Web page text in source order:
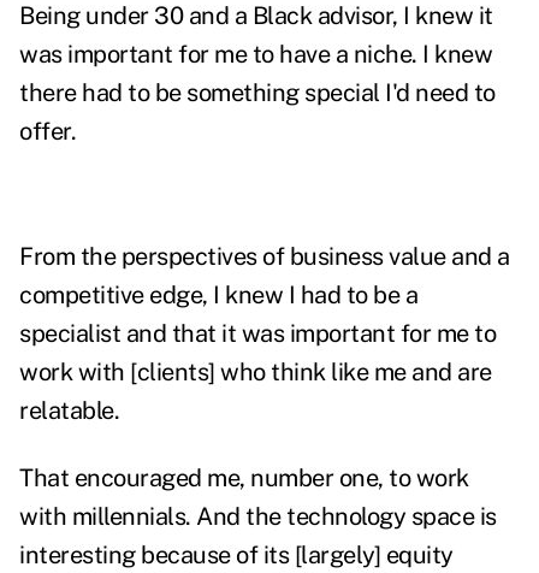
Being under 30 and a Black advisor, I knew it
was important for me to have a niche. I knew
there had to be something special I'd need to
offer.
From the perspectives of business value and a
competitive edge, I knew I had to be a
specialist and that it was important for me to
work with [clients] who think like me and are
relatable.
That encouraged me, number one, to work
with millennials. And the technology space is
interesting because of its [largely] equity